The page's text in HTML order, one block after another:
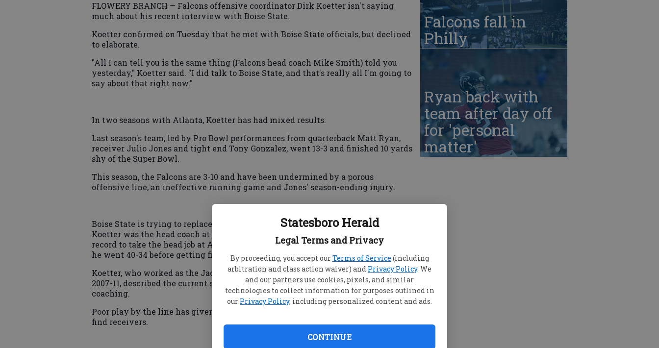
Statesboro Herald
Legal Terms and Privacy
By proceeding, you accept ourTerms of Service (including
arbitration and class action waiver) and Privacy Policy. We
and our partners use cookies, pixels, and similar
technologies to collect information for purposes outlined in
our Privacy Policy, including personalized content and ads.
CONTINUE
FLOWERY BRANCH — Falcons offensive coordinator Dirk Koetter isn't saying
much about his recent interview with Boise State.
Koetter confirmed on Tuesday that he met with Boise State officials, but declined
to elaborate.
"All I can tell you is the same thing (Falcons head coach Mike Smith) told you
yesterday," Koetter said. "I did talk to Boise State, and that's really all I'm going to
say about that right now."
In two seasons with Atlanta, Koetter has had mixed results.
Last season's team, led by Pro Bowl performances from quarterback Matt Ryan,
receiver Julio Jones and tight end Tony Gonzalez, went 13-3 and finished 10 yards
shy of the Super Bowl.
This season, the Falcons are 3-10 and have been undermined by a porous
offensive line, an ineffective running game and Jones' season-ending injury.
Boise State is trying to replace Chris Petersen, who took the job at Washington.
Koetter was the head coach at Boise State from 1998-2000 and left with a 26-10
record to take the head job at Arizona State, but from 2001-06 with the Sun Devils,
he went 40-34 before getting fired.
Koetter, who worked as the Jacksonville Jaguars' offensive coordinator from
2007-11, described the current season as one of his most frustrating in 29 years of
coaching.
Poor play by the line has given Ryan little time to set his feet in the pocket and
find receivers.
Falcons fall in
Philly
Ryan back with
team after day off
for 'personal
matter'